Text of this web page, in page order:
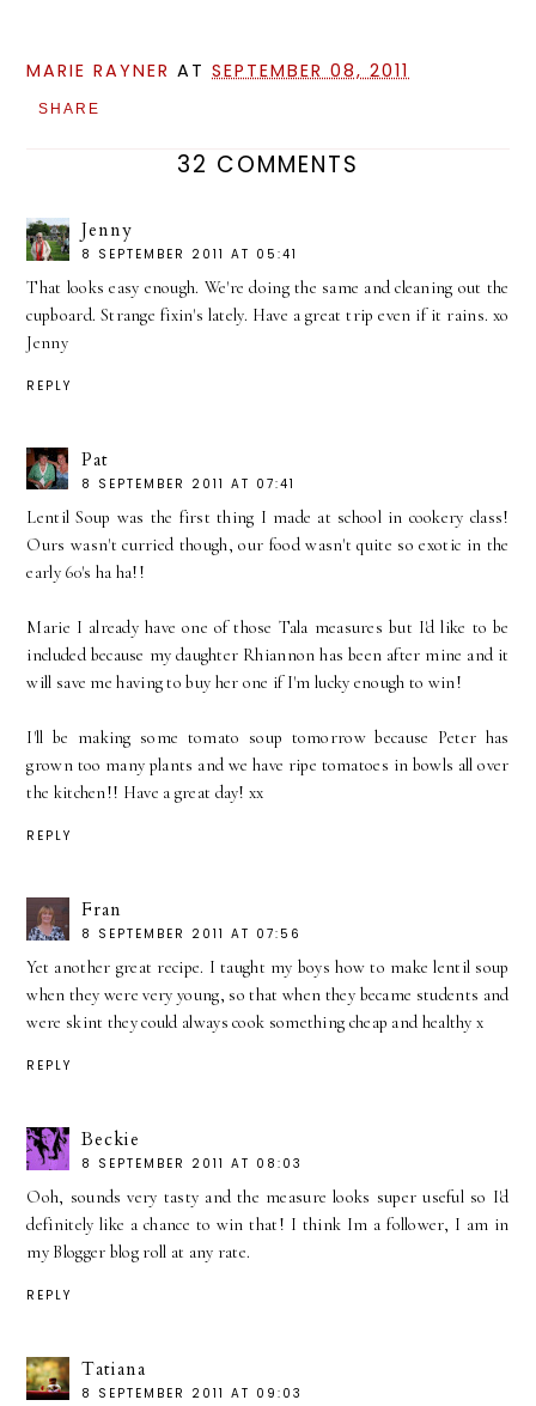
MARIE RAYNER ATSEPTEMBER 08, 2011
SHARE
32 COMMENTS
Jenny
8 SEPTEMBER 2011 AT 05:41
That looks easy enough. We're doing the same and cleaning out the
cupboard. Strange fixin's lately. Have a great trip even if it rains. xo
Jenny
REPLY
Pat
8 SEPTEMBER 2011 AT 07:41
Lentil Soup was the first thing I made at school in cookery class!
Ours wasn't curried though, our food wasn't quite so exotic in the
early 60's ha ha!!
Marie I already have one of those Tala measures but I'd like to be
included because my daughter Rhiannon has been after mine and it
will save me having to buy her one if I'm lucky enough to win!
I'll be making some tomato soup tomorrow because Peter has
grown too many plants and we have ripe tomatoes in bowls all over
the kitchen!! Have a great day! xx
REPLY
Fran
8 SEPTEMBER 2011 AT 07:56
Yet another great recipe. I taught my boys how to make lentil soup
when they were very young, so that when they became students and
were skint they could always cook something cheap and healthy x
REPLY
Beckie
8 SEPTEMBER 2011 AT 08:03
Ooh, sounds very tasty and the measure looks super useful so I'd
definitely like a chance to win that! I think Im a follower, I am in
my Blogger blog roll at any rate.
REPLY
Tatiana
8 SEPTEMBER 2011 AT 09:03